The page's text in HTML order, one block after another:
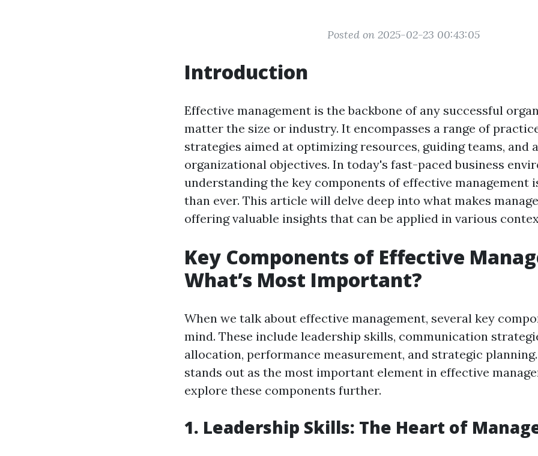
Posted on 2025-02-23 00:43:05
Introduction
Effective management is the backbone of any successful
matter the size or industry. It encompasses a range of
strategies aimed at optimizing resources, guiding teams, and
organizational objectives. In today's fast-paced business
understanding the key components of effective management
than ever. This article will delve deep into what makes
offering valuable insights that can be applied in various
Key Components of Effective
What’s Most Important?
When we talk about effective management, several key
mind. These include leadership skills, communication
allocation, performance measurement, and strategic
stands out as the most important element in effective
explore these components further.
1. Leadership Skills: The Heart of